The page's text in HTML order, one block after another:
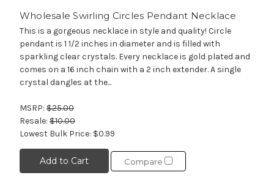
Wholesale Swirling Circles Pendant Necklace
This is a gorgeous necklace in style and quality! Circle
pendant is 1 1/2 inches in diameter and is filled with
sparkling clear crystals. Every necklace is gold plated and
comes on a 16 inch chain with a 2 inch extender. A single
crystal dangles at the...
MSRP: $25.00
Resale: $10.00
Lowest Bulk Price: $0.99
Add to Cart Compare